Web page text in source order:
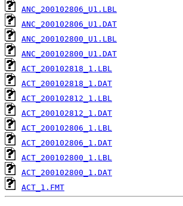
ANC_200102806_U1.LBL
ANC_200102806_U1.DAT
ANC_200102800_U1.LBL
ANC_200102800_U1.DAT
ACT_200102818_1.LBL
ACT_200102818_1.DAT
ACT_200102812_1.LBL
ACT_200102812_1.DAT
ACT_200102806_1.LBL
ACT_200102806_1.DAT
ACT_200102800_1.LBL
ACT_200102800_1.DAT
ACT_1.FMT